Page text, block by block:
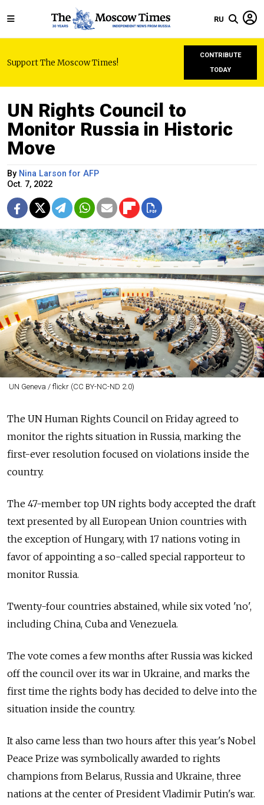
RU
Support The Moscow Times!
CONTRIBUTE
TODAY
UN Rights Council to
Monitor Russia in Historic
Move
By Nina Larson for AFP
Oct. 7, 2022
UN Geneva / flickr (CC BY-NC-ND 2.0)
The UN Human Rights Council on Friday agreed to
monitor the rights situation in Russia, marking the
first-ever resolution focused on violations inside the
country.
The 47-member top UN rights body accepted the draft
text presented by all European Union countries with
the exception of Hungary, with 17 nations voting in
favor of appointing a so-called special rapporteur to
monitor Russia.
Twenty-four countries abstained, while six voted 'no',
including China, Cuba and Venezuela.
The vote comes a few months after Russia was kicked
off the council over its war in Ukraine, and marks the
first time the rights body has decided to delve into the
situation inside the country.
It also came less than two hours after this year's Nobel
Peace Prize was symbolically awarded to rights
champions from Belarus, Russia and Ukraine, three
nations at the center of President Vladimir Putin's war.